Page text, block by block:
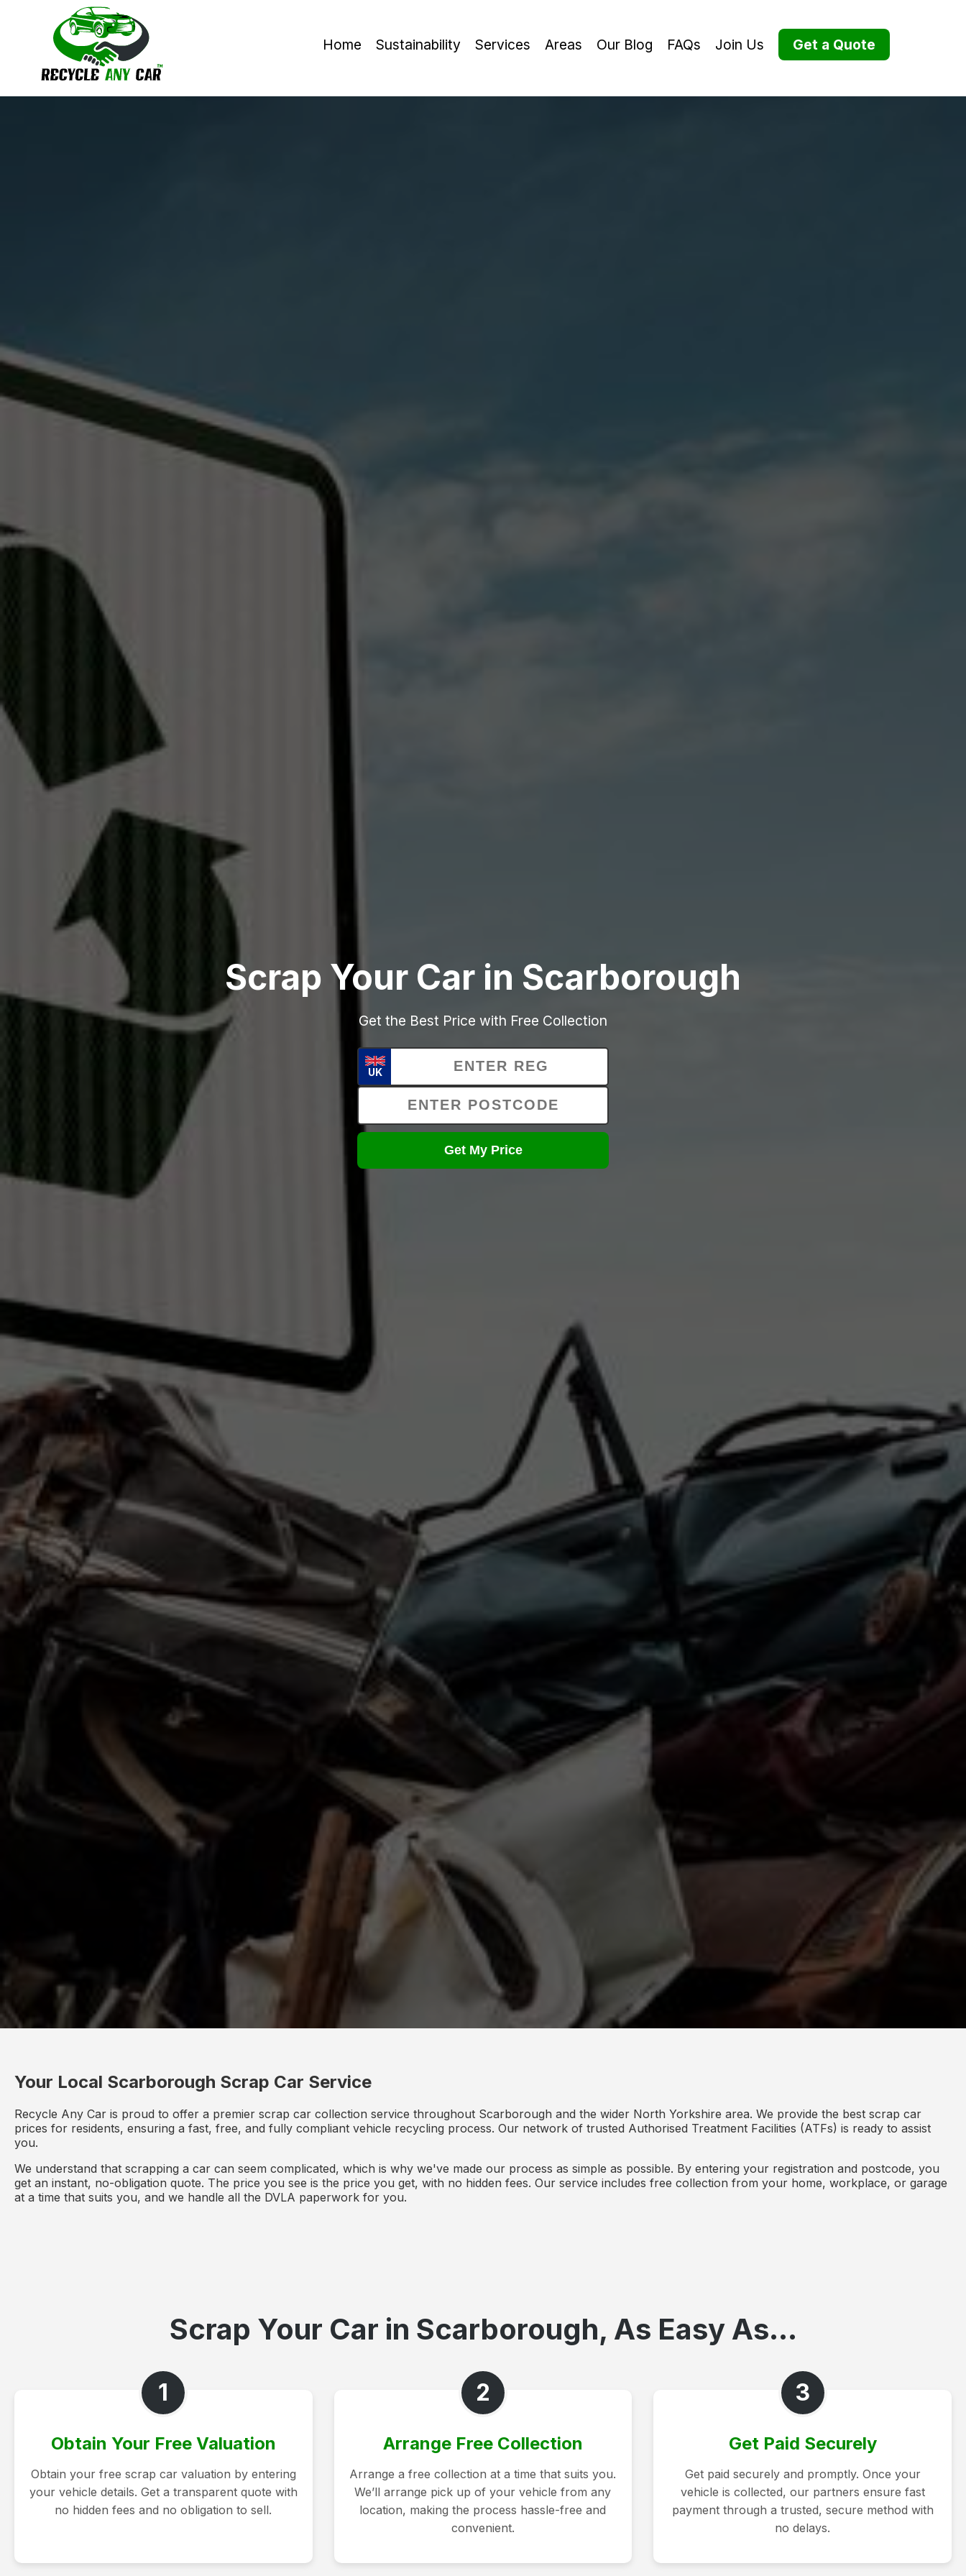
Home Sustainability Services Areas Our Blog FAQs Join Us Get a Quote
Scrap Your Car in Scarborough
Get the Best Price with Free Collection
UK
Get My Price
Your Local Scarborough Scrap Car Service
Recycle Any Car is proud to offer a premier scrap car collection service throughout Scarborough and the wider North Yorkshire area. We provide the best scrap car
prices for residents, ensuring a fast, free, and fully compliant vehicle recycling process. Our network of trusted Authorised Treatment Facilities (ATFs) is ready to assist
you.
We understand that scrapping a car can seem complicated, which is why we've made our process as simple as possible. By entering your registration and postcode, you
get an instant, no-obligation quote. The price you see is the price you get, with no hidden fees. Our service includes free collection from your home, workplace, or garage
at a time that suits you, and we handle all the DVLA paperwork for you.
Scrap Your Car in Scarborough, As Easy As...
1
Obtain Your Free Valuation
Obtain your free scrap car valuation by entering
your vehicle details. Get a transparent quote with
no hidden fees and no obligation to sell.
2
Arrange Free Collection
Arrange a free collection at a time that suits you.
We’ll arrange pick up of your vehicle from any
location, making the process hassle-free and
convenient.
3
Get Paid Securely
Get paid securely and promptly. Once your
vehicle is collected, our partners ensure fast
payment through a trusted, secure method with
no delays.